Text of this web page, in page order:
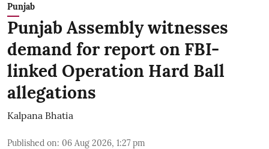
Punjab
Punjab Assembly witnesses
demand for report on FBI-
linked Operation Hard Ball
allegations
Kalpana Bhatia
Published on: 06 Aug 2026, 1:27 pm